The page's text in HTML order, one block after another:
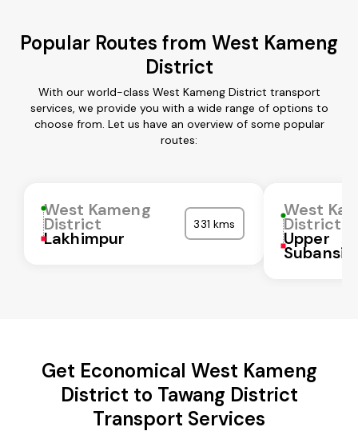
Popular Routes from West Kameng
District
With our world-class West Kameng District transport
services, we provide you with a wide range of options to
choose from. Let us have an overview of some popular
routes:
West Kameng
District
Lakhimpur
331 kms
West
District
Upper
Subansiri
Get Economical West Kameng
District to Tawang District
Transport Services